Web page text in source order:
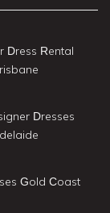
Dress Rental
Dresses
Gold Coast